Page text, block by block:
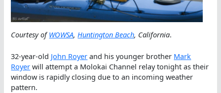
Courtesy ofWOWSA, Huntington Beach, California.
32-year-old John Royer and his younger brother Mark
Royer will attempt a Molokai Channel relay tonight as their
window is rapidly closing due to an incoming weather
pattern.